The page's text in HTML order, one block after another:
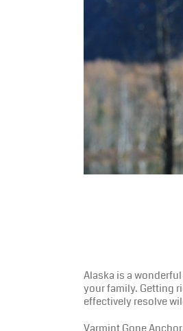
Alaska is a
your family. Getting
effectively resolve